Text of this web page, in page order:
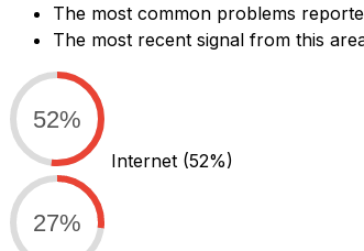
The most common problems
The most recent signal from this
52%
Internet (52%)
27%